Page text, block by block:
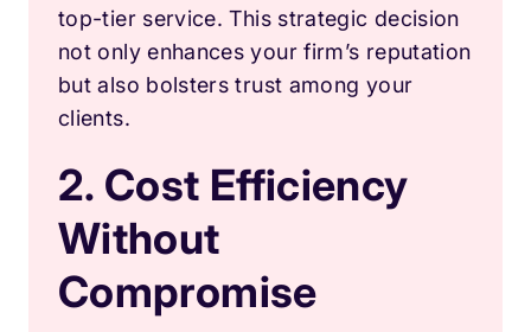
top-tier service. This strategic decision
not only enhances your firm’s reputation
but also bolsters trust among your
clients.
2. Cost Efficiency
Without
Compromise